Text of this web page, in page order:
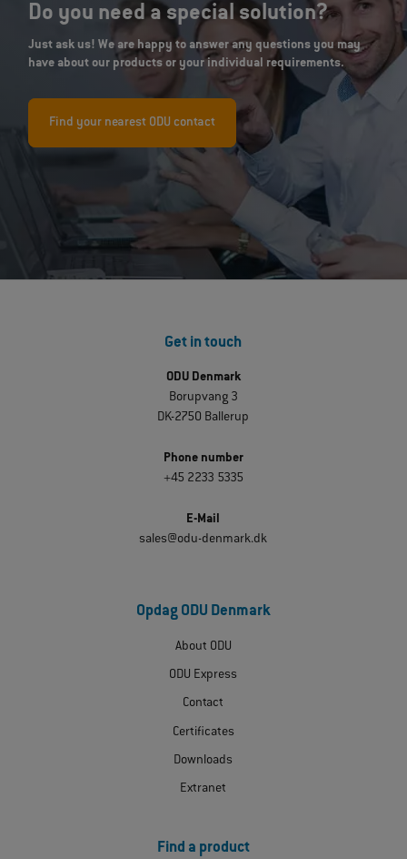
Do you need a special solution?
Just ask us! We are happy to answer any questions you may
have about our products or your individual requirements.
Find your nearest ODU contact
Get in touch
ODU Denmark
Borupvang 3
DK-2750 Ballerup
Phone number
+45 2233 5335
E-Mail
sales@odu-denmark.dk
Opdag ODU Denmark
About ODU
ODU Express
Contact
Certificates
Downloads
Extranet
Find a product